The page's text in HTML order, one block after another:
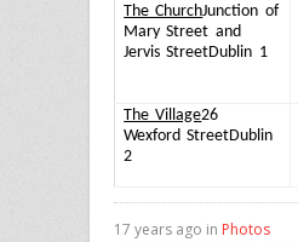
The ChurchJunction of
Mary Street and
Jervis StreetDublin 1
The Village26
Wexford StreetDublin
2
17 years ago in Photos